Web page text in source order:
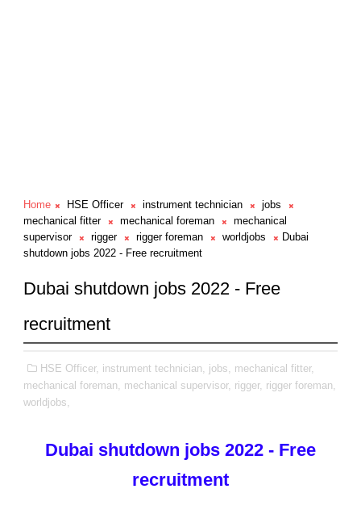
Home HSE Officer instrument technician
jobs
mechanical fitter
mechanical foreman
mechanical
supervisor
rigger rigger foreman worldjobs
Dubai
shutdown jobs 2022 - Free recruitment
Dubai shutdown jobs 2022 - Free
recruitment
HSE Officer, instrument technician, jobs, mechanical fitter,
mechanical foreman, mechanical supervisor, rigger, rigger foreman,
worldjobs,
Dubai shutdown jobs 2022 - Free
recruitment